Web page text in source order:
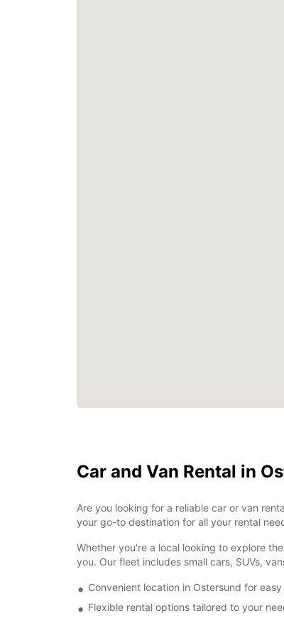
Car and Van Rental in
Are you looking for a reliable car or van
your go-to destination for all your rental
Whether you're a local looking to explore
you. Our fleet includes small cars, SUVs,
Convenient location in Ostersund for
Flexible rental options tailored to your